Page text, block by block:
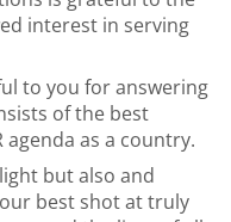
interest in serving
to you for answering
of the best
as a country.
but also and
best shot at truly